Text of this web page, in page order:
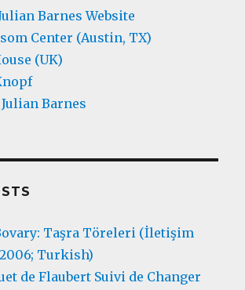
Barnes Website
Center (Austin, TX)
(UK)
Barnes
Taşra Töreleri (İletişim
2006; Turkish)
de Flaubert Suivi de Changer